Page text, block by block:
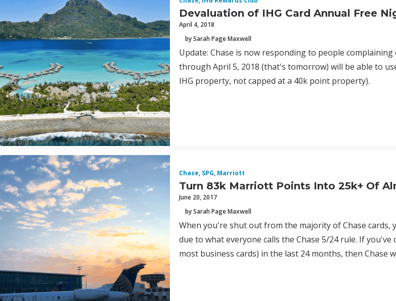
Devaluation of IHG Card Annual Free
April 4, 2018
by Sarah Page Maxwell
Update: Chase is now responding to people
through April 5, 2018 (that's tomorrow) will be able to
IHG property, not capped at a 40k point property).
Chase, SPG, Marriott
Turn 83k Marriott Points Into 25k+ Of
June 20, 2017
by Sarah Page Maxwell
When you're shut out from the majority of Chase
due to what everyone calls the Chase 5/24 rule. If
most business cards) in the last 24 months, then